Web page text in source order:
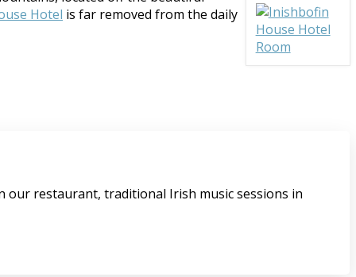
Hotel is far removed from the daily
our restaurant, traditional Irish music sessions in